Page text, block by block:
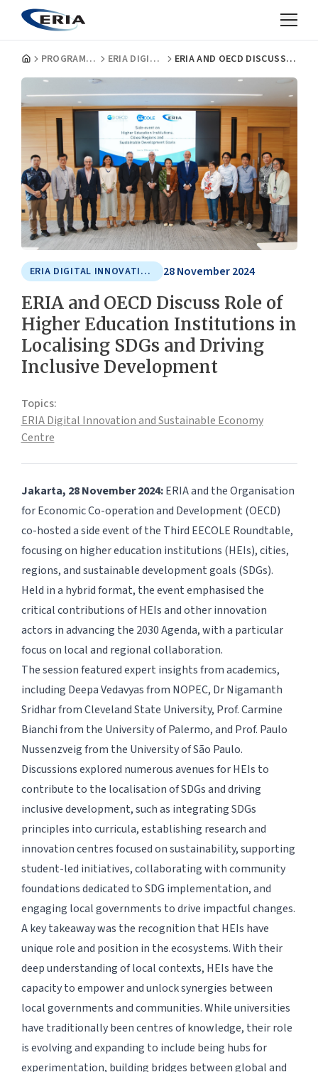
PROGRAMMES ERIA DIGITAL INNOVATION AND SUSTAINABLE ECONOMY CENTRE ERIA AND OECD DISCUSS ROLE OF HIGHER EDUCATION INSTITUTIONS IN LOCALISING SDGS AND DRIVING INCLUSIVE DEVELOPMENT
ERIA DIGITAL INNOVATION AND SUSTAINABLE ECONOMY CENTRE 28 November 2024
ERIA and OECD Discuss Role of
Higher Education Institutions in
Localising SDGs and Driving
Inclusive Development
Topics:
ERIA Digital Innovation and Sustainable Economy
Centre
Jakarta, 28 November 2024:ERIA and the Organisation
for Economic Co-operation and Development (OECD)
co-hosted a side event of the Third EECOLE Roundtable,
focusing on higher education institutions (HEIs), cities,
regions, and sustainable development goals (SDGs).
Held in a hybrid format, the event emphasised the
critical contributions of HEIs and other innovation
actors in advancing the 2030 Agenda, with a particular
focus on local and regional collaboration.
The session featured expert insights from academics,
including Deepa Vedavyas from NOPEC, Dr Nigamanth
Sridhar from Cleveland State University, Prof. Carmine
Bianchi from the University of Palermo, and Prof. Paulo
Nussenzveig from the University of São Paulo.
Discussions explored numerous avenues for HEIs to
contribute to the localisation of SDGs and driving
inclusive development, such as integrating SDGs
principles into curricula, establishing research and
innovation centres focused on sustainability, supporting
student-led initiatives, collaborating with community
foundations dedicated to SDG implementation, and
engaging local governments to drive impactful changes.
A key takeaway was the recognition that HEIs have
unique role and position in the ecosystems. With their
deep understanding of local contexts, HEIs have the
capacity to empower and unlock synergies between
local governments and communities. While universities
have traditionally been centres of knowledge, their role
is evolving and expanding to include being hubs for
experimentation, building bridges between global and